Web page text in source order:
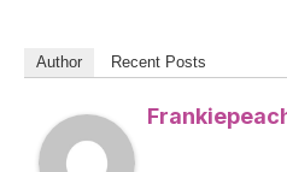
Author Recent Posts